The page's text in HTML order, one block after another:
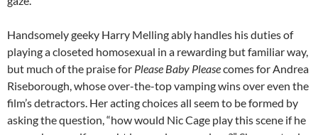
Handsomely geeky Harry Melling ably handles his duties of
playing a closeted homosexual in a rewarding but familiar way,
but much of the praise for Please Baby Pleasecomes for Andrea
Riseborough, whose over-the-top vamping wins over even the
film’s detractors. Her acting choices all seem to be formed by
asking the question, “how would Nic Cage play this scene if he